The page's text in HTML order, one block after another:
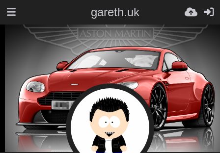
gareth.uk